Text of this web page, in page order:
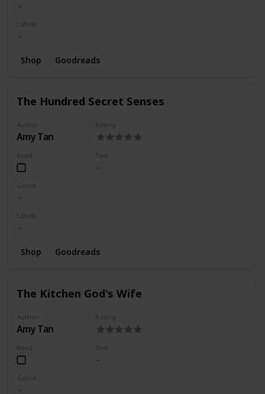
Labels
Shop Goodreads
The Hundred Secret Senses
Author
Amy Tan
Rating
Read Text
Genre
Labels
Shop Goodreads
The Kitchen God's Wife
Author
Amy Tan
Rating
Read Text
Genre